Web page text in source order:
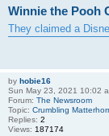
Winnie the Pooh
They claimed a
by hobie16
Sun May 23, 2021 10:02
Forum: The Newsroom
Topic: Crumbling
Replies: 2
Views: 187174